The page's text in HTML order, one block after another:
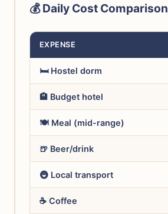
💰 Daily Cost Comparison
EXPENSE
🛏️ Hostel dorm
🏨 Budget hotel
🍽️ Meal (mid-range)
🍺 Beer/drink
🚇 Local transport
☕ Coffee